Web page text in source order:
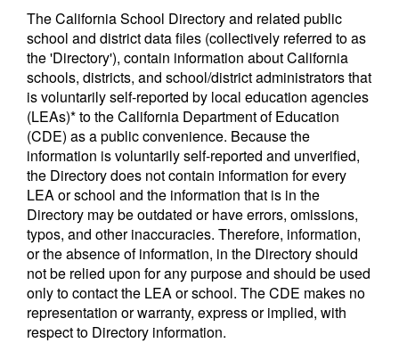
The California School Directory and related public
school and district data files (collectively referred to as
the 'Directory'), contain information about California
schools, districts, and school/district administrators that
is voluntarily self-reported by local education agencies
(LEAs)* to the California Department of Education
(CDE) as a public convenience. Because the
information is voluntarily self-reported and unverified,
the Directory does not contain information for every
LEA or school and the information that is in the
Directory may be outdated or have errors, omissions,
typos, and other inaccuracies. Therefore, information,
or the absence of information, in the Directory should
not be relied upon for any purpose and should be used
only to contact the LEA or school. The CDE makes no
representation or warranty, express or implied, with
respect to Directory information.